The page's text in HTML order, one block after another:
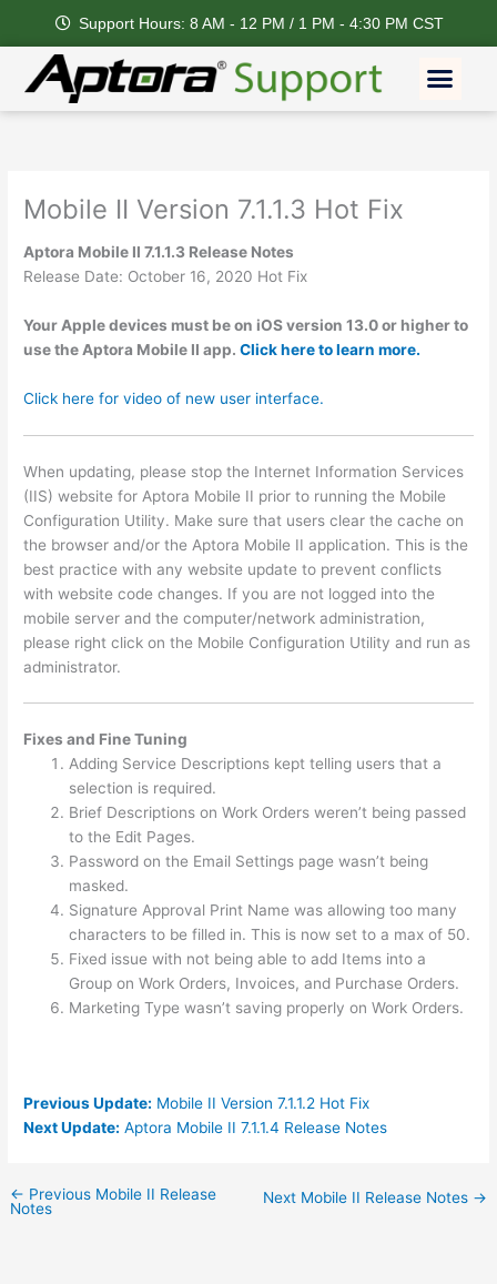
content
Support Hours: 8 AM - 12 PM / 1 PM - 4:30 PM CST
Mobile II Version 7.1.1.3 Hot Fix
Aptora Mobile II 7.1.1.3 Release Notes
Release Date: October 16, 2020 Hot Fix
Your Apple devices must be on iOS version 13.0 or higher to
use the Aptora Mobile II app.Click here to learn more.
Click here for video of new user interface.
When updating, please stop the Internet Information Services
(IIS) website for Aptora Mobile II prior to running the Mobile
Configuration Utility. Make sure that users clear the cache on
the browser and/or the Aptora Mobile II application. This is the
best practice with any website update to prevent conflicts
with website code changes. If you are not logged into the
mobile server and the computer/network administration,
please right click on the Mobile Configuration Utility and run as
administrator.
Fixes and FineTuning
Adding Service Descriptions kept telling users that a
selection is required.
Brief Descriptions on Work Orders weren’t being passed
to the Edit Pages.
Password on the Email Settings page wasn’t being
masked.
Signature Approval Print Name was allowing too many
characters to be filled in. This is now set to a max of 50.
Fixed issue with not being able to add Items into a
Group on Work Orders, Invoices, and Purchase Orders.
Marketing Type wasn’t saving properly on Work Orders.
Previous Update: Mobile II Version 7.1.1.2 Hot Fix
Next Update: Aptora Mobile II 7.1.1.4 Release Notes
← Previous Mobile II Release
Notes
Next Mobile II Release Notes →